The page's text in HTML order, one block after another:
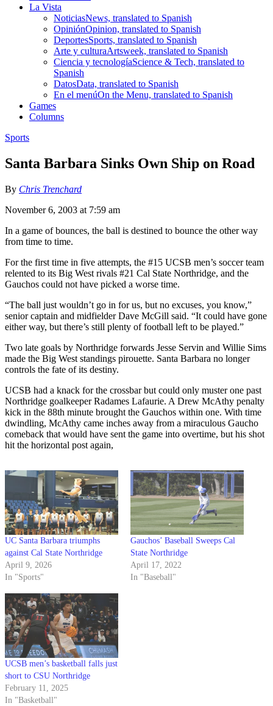
La Vista
NoticiasNews, translated to Spanish
OpiniónOpinion, translated to Spanish
DeportesSports, translated to Spanish
Arte y culturaArtsweek, translated to Spanish
Ciencia y tecnologíaScience & Tech, translated to
Spanish
DatosData, translated to Spanish
En el menúOn the Menu, translated to Spanish
Games
Columns
Sports
Santa Barbara Sinks Own Ship on Road
By Chris Trenchard
November 6, 2003 at 7:59 am
In a game of bounces, the ball is destined to bounce the other way
from time to time.
For the first time in five attempts, the #15 UCSB men’s soccer team
relented to its Big West rivals #21 Cal State Northridge, and the
Gauchos could not have picked a worse time.
“The ball just wouldn’t go in for us, but no excuses, you know,”
senior captain and midfielder Dave McGill said. “It could have gone
either way, but there’s still plenty of football left to be played.”
Two late goals by Northridge forwards Jesse Servin and Willie Sims
made the Big West standings pirouette. Santa Barbara no longer
controls the fate of its destiny.
UCSB had a knack for the crossbar but could only muster one past
Northridge goalkeeper Radames Lafaurie. A Drew McAthy penalty
kick in the 88th minute brought the Gauchos within one. With time
dwindling, McAthy came inches away from a miraculous Gaucho
comeback that would have sent the game into overtime, but his shot
hit the horizontal post again,
UC Santa Barbara triumphs
against Cal State Northridge
April 9, 2026
In "Sports"
Gauchos’ Baseball Sweeps Cal
State Northridge
April 17, 2022
In "Baseball"
UCSB men’s basketball falls just
short to CSU Northridge
February 11, 2025
In "Basketball"